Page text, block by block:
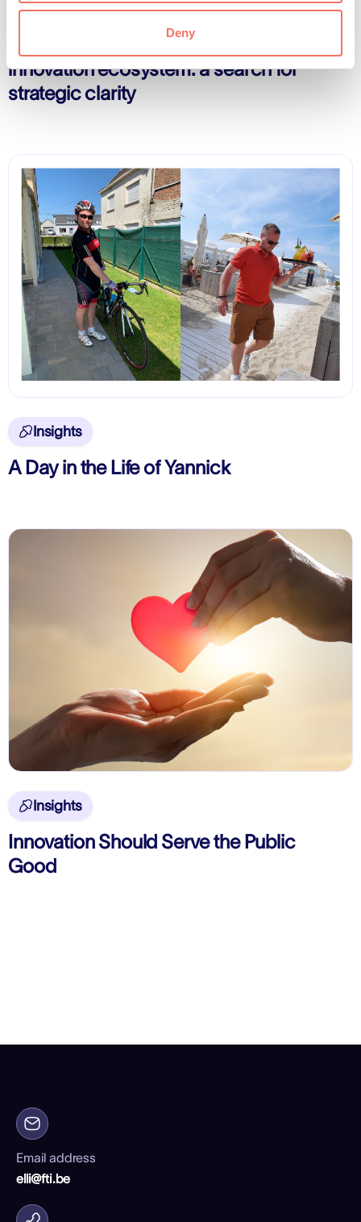
Deny
Insights
CEO's Blog - Navigating Flanders’
innovation ecosystem: a search for
strategic clarity
 Insights
A Day in the Life of Yannick
 Insights
Innovation Should Serve the Public
Good
Email address
elli@fti.be